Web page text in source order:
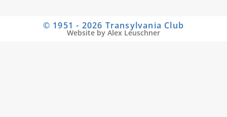
© 1951 - 2026 Transylvania Club
Website by Alex Leuschner